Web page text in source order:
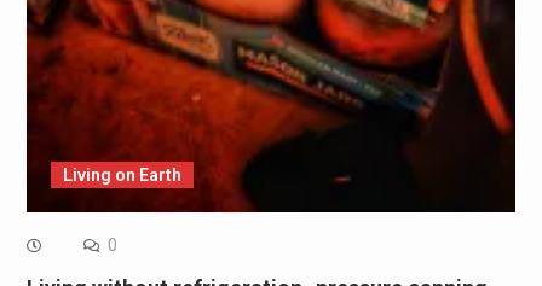
Living on Earth
0